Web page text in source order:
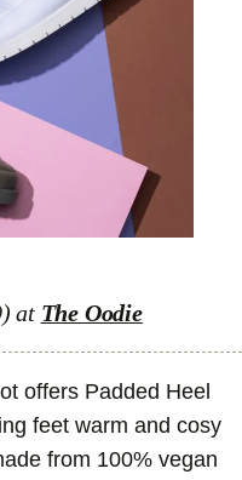
at The Oodie
offers Padded Heel
feet warm and cosy
from 100% vegan